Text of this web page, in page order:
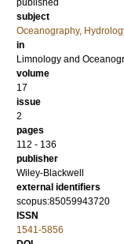
published
subject
Oceanography,
in
Limnology and
volume
17
issue
2
pages
112 - 136
publisher
Wiley-Blackwell
external identifiers
scopus:85059943720
ISSN
1541-5856